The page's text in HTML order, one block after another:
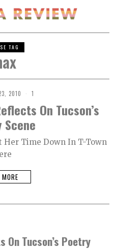
TAG
2010 1
On Tucson’s
Her Time Down In T-Town
On Tucson’s Poetry